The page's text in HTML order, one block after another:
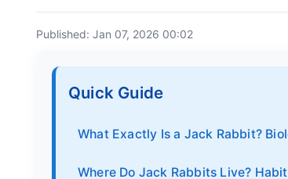
Published: Jan 07, 2026 00:02
Quick Guide
What Exactly Is a Jack Rabbit?
Where Do Jack Rabbits Live?